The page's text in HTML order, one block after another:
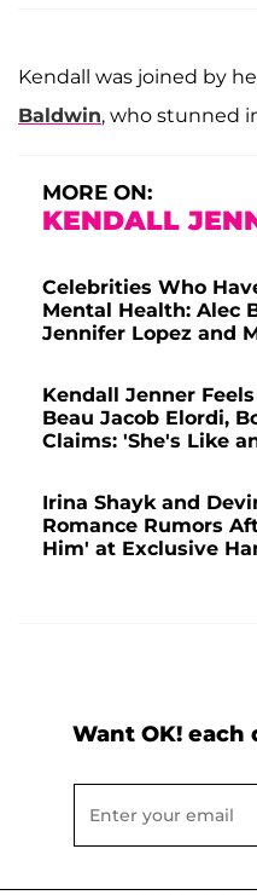
Kendall was joined by
Baldwin, who stunned
MORE ON:
KENDALL
Celebrities Who
Mental Health: Alec
Jennifer Lopez and
Kendall Jenner
Beau Jacob Elordi,
Claims: 'She's Like
Irina Shayk and
Romance Rumors
Him' at Exclusive
Want OK! each